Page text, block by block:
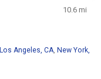
10.6 mi
Los Angeles, CA, New York,